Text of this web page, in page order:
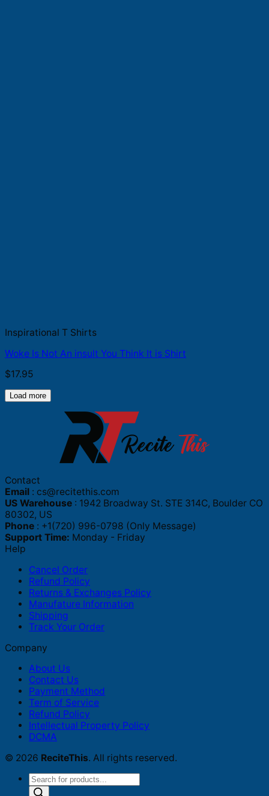
Inspirational T Shirts
Woke Is Not An insult You Think It is Shirt
$17.95
Load more
Contact
Email : cs@recitethis.com
US Warehouse : 1942 Broadway St. STE 314C, Boulder CO
80302, US
Phone : +1(720) 996-0798 (Only Message)
Support Time: Monday - Friday
Help
Cancel Order
Refund Policy
Returns & Exchanges Policy
Manufature Information
Shipping
Track Your Order
Company
About Us
Contact Us
Payment Method
Term of Service
Refund Policy
Intellectual Property Policy
DCMA
© 2026 ReciteThis. All rights reserved.
Products
search